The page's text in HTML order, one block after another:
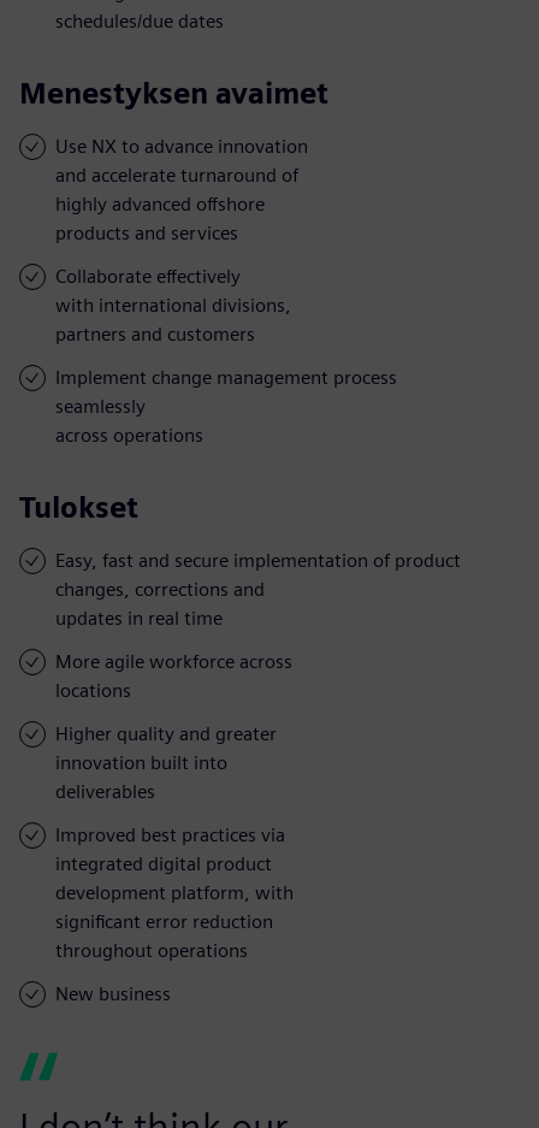
schedules/due dates
Menestyksen avaimet
Use NX to advance innovation
and accelerate turnaround of
highly advanced offshore
products and services
Collaborate effectively
with international divisions,
partners and customers
Implement change management process
seamlessly
across operations
Tulokset
Easy, fast and secure implementation of product
changes, corrections and
updates in real time
More agile workforce across
locations
Higher quality and greater
innovation built into
deliverables
Improved best practices via
integrated digital product
development platform, with
significant error reduction
throughout operations
New business